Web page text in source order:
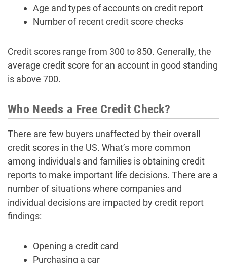
Age and types of accounts on credit report
Number of recent credit score checks
Credit scores range from 300 to 850. Generally, the
average credit score for an account in good standing
is above 700.
Who Needs a Free Credit Check?
There are few buyers unaffected by their overall
credit scores in the US. What’s more common
among individuals and families is obtaining credit
reports to make important life decisions. There are a
number of situations where companies and
individual decisions are impacted by credit report
findings:
Opening a credit card
Purchasing a car